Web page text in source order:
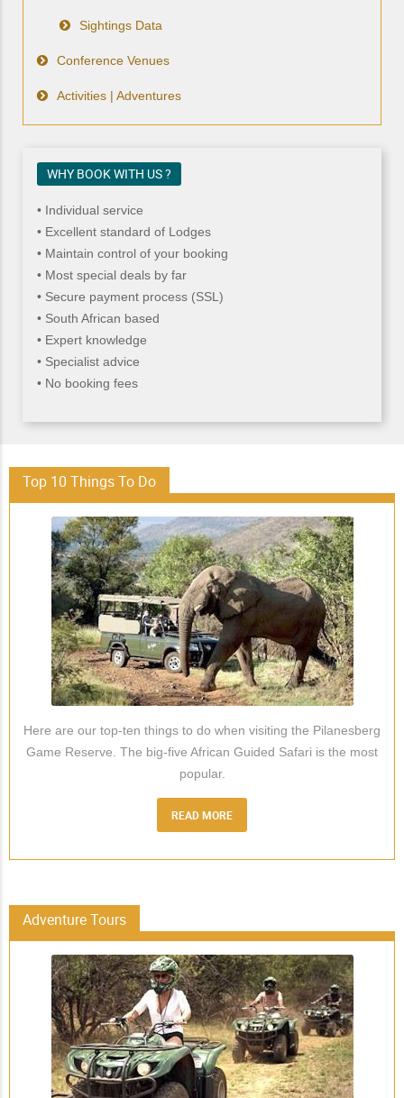
Sightings Data
Conference Venues
Activities | Adventures
WHY BOOK WITH US ?
• Individual service
• Excellent standard of Lodges
• Maintain control of your booking
• Most special deals by far
• Secure payment process (SSL)
• South African based
• Expert knowledge
• Specialist advice
• No booking fees
Top 10 Things To Do
Here are our top-ten things to do when visiting the Pilanesberg
Game Reserve. The big-five African Guided Safari is the most
popular.
READ MORE
Adventure Tours